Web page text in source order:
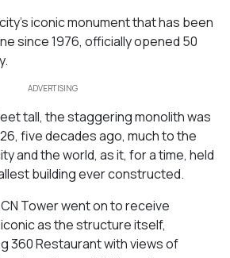
iconic monument that has been
since 1976, officially opened 50
ADVERTISING
tall, the staggering monolith was
five decades ago, much to the
and the world, as it, for a time, held
building ever constructed.
Tower went on to receive
as the structure itself,
360 Restaurant with views of